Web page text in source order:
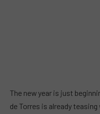
The new year is just
de Torres is already